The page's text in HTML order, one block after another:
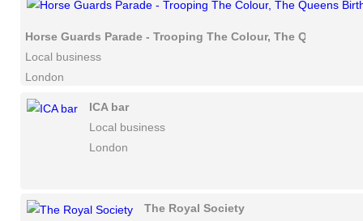
Horse Guards Parade - Trooping The Colour, The Queens
Local business
London
ICA bar
Local business
London
The Royal Society